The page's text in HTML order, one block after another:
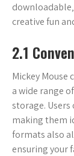
creative fun
2.1
Mickey Mouse
a wide range
storage.
making them
formats also
ensuring your